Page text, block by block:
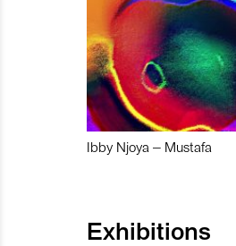
Ibby Njoya – Mustafa
Exhibitions